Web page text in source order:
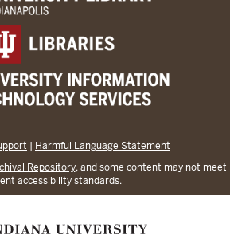
| Harmful Language Statement
Repository, and some content may not meet
accessibility standards.